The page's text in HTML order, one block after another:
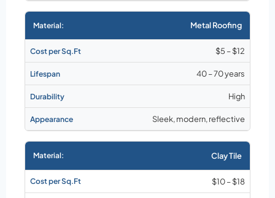
Metal Roofing
$5 – $12
40 – 70 years
High
Sleek, modern, reflective
Clay Tile
$10 – $18